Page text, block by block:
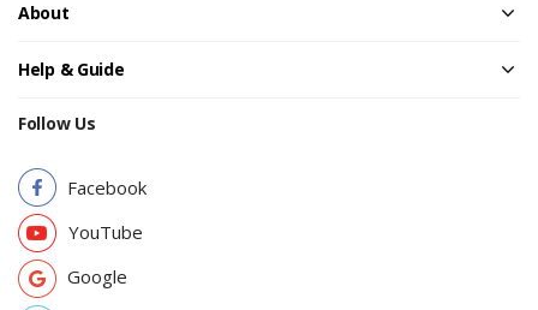
About
Help & Guide
Follow Us
Facebook
YouTube
Google